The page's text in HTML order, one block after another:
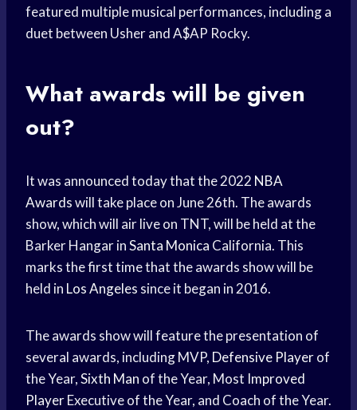
featured multiple musical performances, including a
duet between Usher and A$AP Rocky.
What awards will be given
out?
It was announced today that the 2022 NBA
Awardswill take place on June 26th. The awards
show, which will air live on TNT, will be held at the
Barker Hangar inSanta Monica California. This
marks the first time that the awards show will be
held in Los Angeles since it began in 2016.
The awards show will feature the presentation of
several awards, including MVP, Defensive Playerof
the Year,Sixth Man of the Year, Most Improved
PlayerExecutive of the Year, and Coach of the Year.